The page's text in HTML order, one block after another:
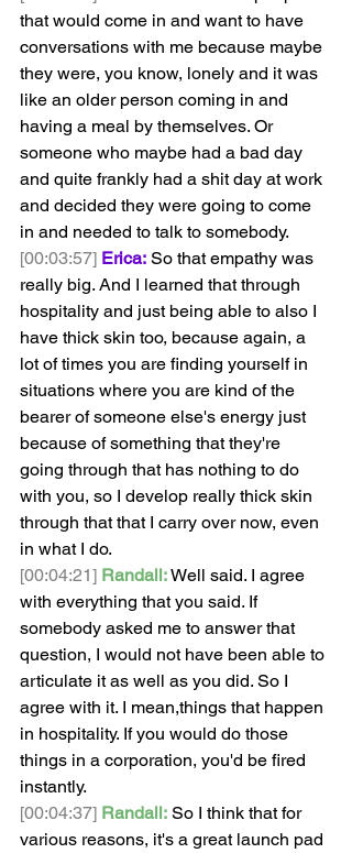
that would come in and want to have
conversations with me because maybe
they were, you know, lonely and it was
like an older person coming in and
having a meal by themselves. Or
someone who maybe had a bad day
and quite frankly had a shit day at work
and decided they were going to come
in and needed to talk to somebody.
[00:03:57] Erica: So that empathy was
really big. And I learned that through
hospitality and just being able to also I
have thick skin too, because again, a
lot of times you are finding yourself in
situations where you are kind of the
bearer of someone else's energy just
because of something that they're
going through that has nothing to do
with you, so I develop really thick skin
through that that I carry over now, even
in what I do.
[00:04:21] Randall: Well said. I agree
with everything that you said. If
somebody asked me to answer that
question, I would not have been able to
articulate it as well as you did. So I
agree with it. I mean,things that happen
in hospitality. If you would do those
things in a corporation, you'd be fired
instantly.
[00:04:37] Randall: So I think that for
various reasons, it's a great launch pad